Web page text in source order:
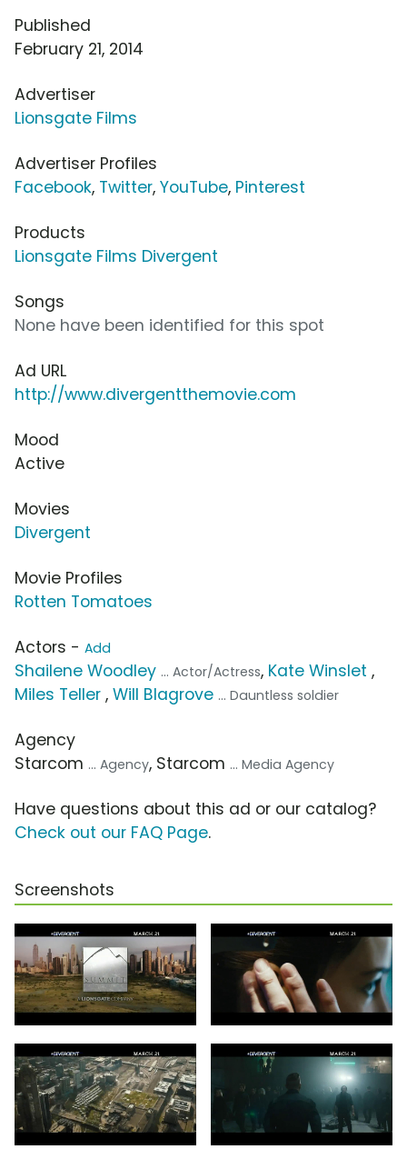
Published
February 21, 2014
Advertiser
Lionsgate Films
Advertiser Profiles
Facebook, Twitter, YouTube, Pinterest
Products
Lionsgate Films Divergent
Songs
None have been identified for this spot
Ad URL
http://www.divergentthemovie.com
Mood
Active
Movies
Divergent
Movie Profiles
Rotten Tomatoes
Actors - Add
Shailene Woodley ... Actor/Actress, Kate Winslet ,
Miles Teller , Will Blagrove ... Dauntless soldier
Agency
Starcom ... Agency, Starcom ... Media Agency
Have questions about this ad or our catalog?
Check out our FAQ Page.
Screenshots